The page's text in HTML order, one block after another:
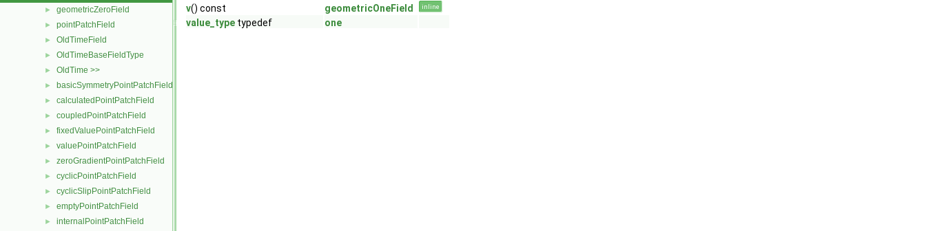
► geometricZeroField
► pointPatchField
► OldTimeField
► OldTimeBaseFieldType
► OldTime >>
► basicSymmetryPointPatchField
► calculatedPointPatchField
► coupledPointPatchField
► fixedValuePointPatchField
► valuePointPatchField
► zeroGradientPointPatchField
► cyclicPointPatchField
► cyclicSlipPointPatchField
► emptyPointPatchField
► internalPointPatchField
v() const geometricOneField inline
value_type typedef one